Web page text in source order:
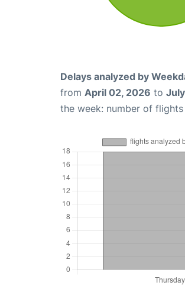
Delays analyzed by
from April 02, 2026 to
the week: number of